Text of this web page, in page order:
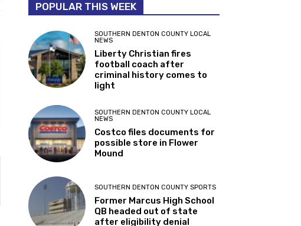
POPULAR THIS WEEK
SOUTHERN DENTON COUNTY LOCAL
NEWS
Liberty Christian fires
football coach after
criminal history comes to
light
SOUTHERN DENTON COUNTY LOCAL
NEWS
Costco files documents for
possible store in Flower
Mound
SOUTHERN DENTON COUNTY SPORTS
Former Marcus High School
QB headed out of state
after eligibility denial